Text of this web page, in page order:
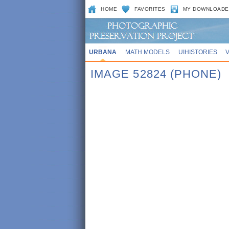
HOME FAVORITES MY
URBANA MATH MODELS UIHISTORIES
IMAGE 52824 (PHONE)